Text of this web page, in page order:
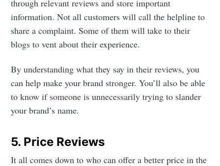
through relevant reviews and store important
information. Not all customers will call the helpline to
share a complaint. Some of them will take to their
blogs to vent about their experience.
By understanding what they say in their reviews, you
can help make your brand stronger. You’ll also be able
to know if someone is unnecessarily trying to slander
your brand’s name.
5. Price Reviews
It all comes down to who can offer a better price in the
greatest posts delivered straight to
your inbox
Subscribe